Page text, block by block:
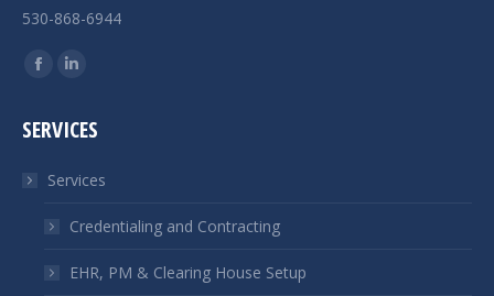
530-868-6944
Find us on:
Facebook
opens
new
window
Linkedin
opens
new
window
SERVICES
Services
Credentialing and Contracting
EHR, PM & Clearing House Setup